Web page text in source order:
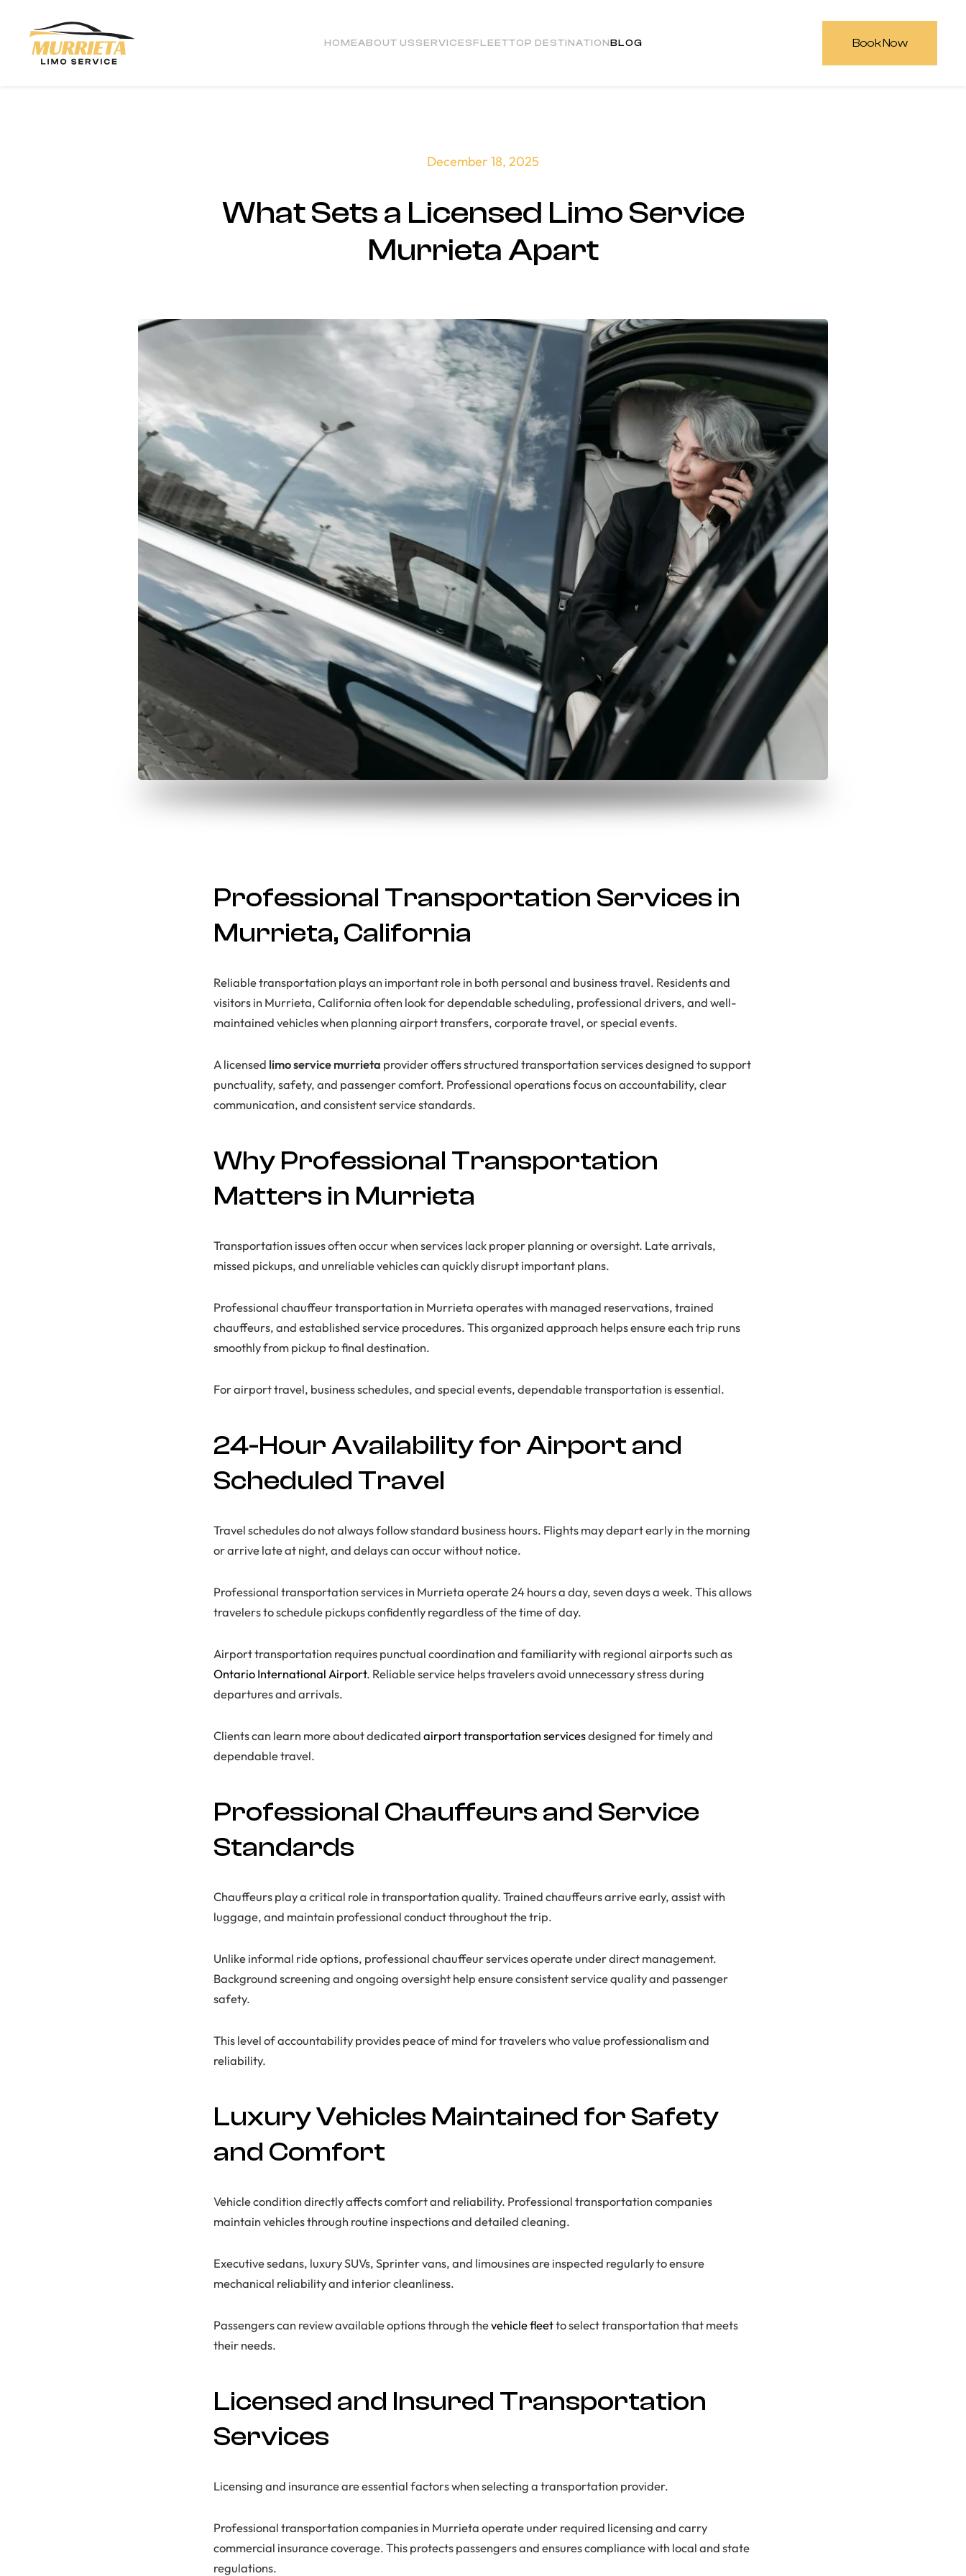
Skip to main content HOMEABOUT USSERVICESFLEETTOP DESTINATIONBLOG Book Now
December 18, 2025
What Sets a Licensed Limo Service
Murrieta Apart
Professional Transportation Services in
Murrieta, California
Reliable transportation plays an important role in both personal and business travel. Residents and
visitors in Murrieta, California often look for dependable scheduling, professional drivers, and well-
maintained vehicles when planning airport transfers, corporate travel, or special events.
A licensed limo service murrieta provider offers structured transportation services designed to support
punctuality, safety, and passenger comfort. Professional operations focus on accountability, clear
communication, and consistent service standards.
Why Professional Transportation
Matters in Murrieta
Transportation issues often occur when services lack proper planning or oversight. Late arrivals,
missed pickups, and unreliable vehicles can quickly disrupt important plans.
Professional chauffeur transportation in Murrieta operates with managed reservations, trained
chauffeurs, and established service procedures. This organized approach helps ensure each trip runs
smoothly from pickup to final destination.
For airport travel, business schedules, and special events, dependable transportation is essential.
24-Hour Availability for Airport and
Scheduled Travel
Travel schedules do not always follow standard business hours. Flights may depart early in the morning
or arrive late at night, and delays can occur without notice.
Professional transportation services in Murrieta operate 24 hours a day, seven days a week. This allows
travelers to schedule pickups confidently regardless of the time of day.
Airport transportation requires punctual coordination and familiarity with regional airports such as
Ontario International Airport. Reliable service helps travelers avoid unnecessary stress during
departures and arrivals.
Clients can learn more about dedicatedairport transportation servicesdesigned for timely and
dependable travel.
Professional Chauffeurs and Service
Standards
Chauffeurs play a critical role in transportation quality. Trained chauffeurs arrive early, assist with
luggage, and maintain professional conduct throughout the trip.
Unlike informal ride options, professional chauffeur services operate under direct management.
Background screening and ongoing oversight help ensure consistent service quality and passenger
safety.
This level of accountability provides peace of mind for travelers who value professionalism and
reliability.
Luxury Vehicles Maintained for Safety
and Comfort
Vehicle condition directly affects comfort and reliability. Professional transportation companies
maintain vehicles through routine inspections and detailed cleaning.
Executive sedans, luxury SUVs, Sprinter vans, and limousines are inspected regularly to ensure
mechanical reliability and interior cleanliness.
Passengers can review available options through thevehicle fleetto select transportation that meets
their needs.
Licensed and Insured Transportation
Services
Licensing and insurance are essential factors when selecting a transportation provider.
Professional transportation companies in Murrieta operate under required licensing and carry
commercial insurance coverage. This protects passengers and ensures compliance with local and state
regulations.